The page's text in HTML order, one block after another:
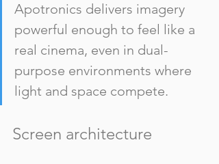
Apotronics delivers imagery
powerful enough to feel like a
real cinema, even in dual-
purpose environments where
light and space compete.
Screen architecture